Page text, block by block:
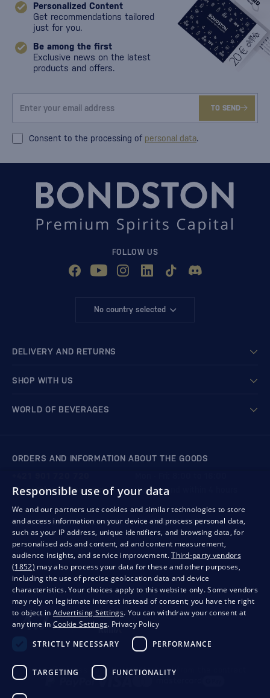
Personalized Content
Get recommendations tailored
just for you.
Be among the first
Exclusive news on the latest
products and offers.
TO SEND
Consent to the processing of personal data.
FOLLOW US
No country selected
DELIVERY AND RETURNS
SHOP WITH US
WORLD OF BEVERAGES
ORDERS AND INFORMATION ABOUT THE GOODS
We respond within 4 hours
store@bondston.com
QUALITY GUARANTEE AND YOUR SATISFACTION
PrivacyBusiness conditionsWithdrawal from the contract
Responsible use of your data
We and our partners use cookies and similar technologies to store
and access information on your device and process personal data,
such as your IP address, unique identifiers, and browsing data, for
personalised ads and content, ad and content measurement,
audience insights, and service improvement.Third-party vendors
(1852) may also process your data for these and other purposes,
including the use of precise geolocation data and device
characteristics. Your choices apply to this website only. Some vendors
may rely on legitimate interest instead of consent; you have the right
to object in Advertising Settings. You can withdraw your consent at
any time in Cookie Settings. Privacy Policy
STRICTLY NECESSARY
PERFORMANCE
TARGETING FUNCTIONALITY